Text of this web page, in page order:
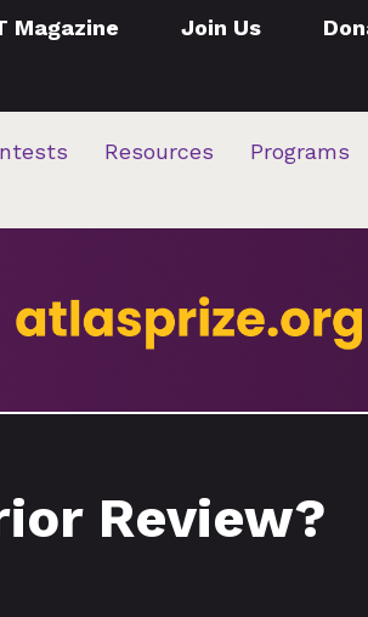
Magazine Join Us
Resources Programs
Review?